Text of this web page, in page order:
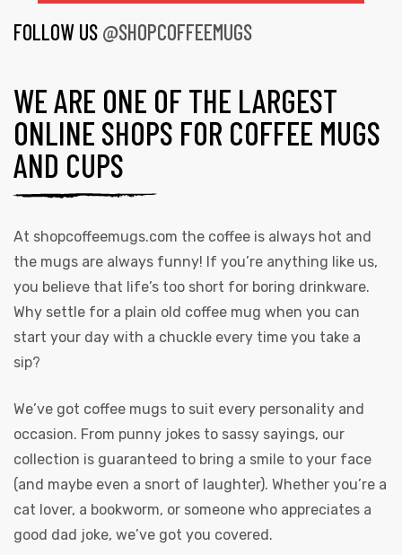
FOLLOW US @SHOPCOFFEEMUGS
WE ARE ONE OF THE LARGEST
ONLINE SHOPS FOR COFFEE MUGS
AND CUPS
At shopcoffeemugs.com the coffee is always hot and
the mugs are always funny! If you’re anything like us,
you believe that life’s too short for boring drinkware.
Why settle for a plain old coffee mug when you can
start your day with a chuckle every time you take a
sip?
We’ve got coffee mugs to suit every personality and
occasion. From punny jokes to sassy sayings, our
collection is guaranteed to bring a smile to your face
(and maybe even a snort of laughter). Whether you’re a
cat lover, a bookworm, or someone who appreciates a
good dad joke, we’ve got you covered.